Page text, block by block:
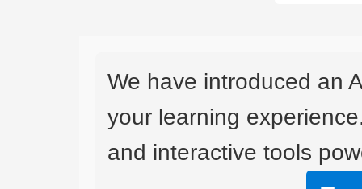
We have introduced an
your learning
and interactive tools